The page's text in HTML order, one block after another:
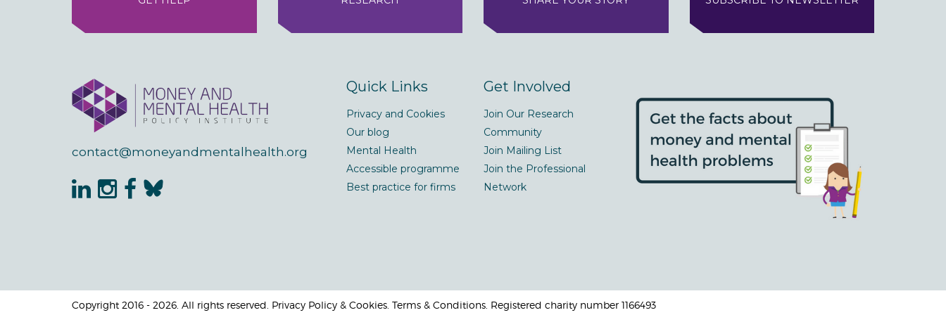
contact@moneyandmentalhealth.org
Quick Links
Privacy and Cookies
Our blog
Mental Health
Accessible programme
Best practice for firms
Get Involved
Join Our Research
Community
Join Mailing List
Join the Professional
Network
Copyright 2016 - 2026. All rights reserved. Privacy Policy & Cookies. Terms & Conditions. Registered charity number 1166493